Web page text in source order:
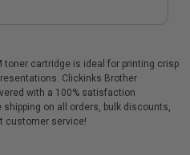
toner cartridge is ideal for printing crisp
Clickinks Brother
with a 100% satisfaction
on all orders, bulk discounts,
customer service!